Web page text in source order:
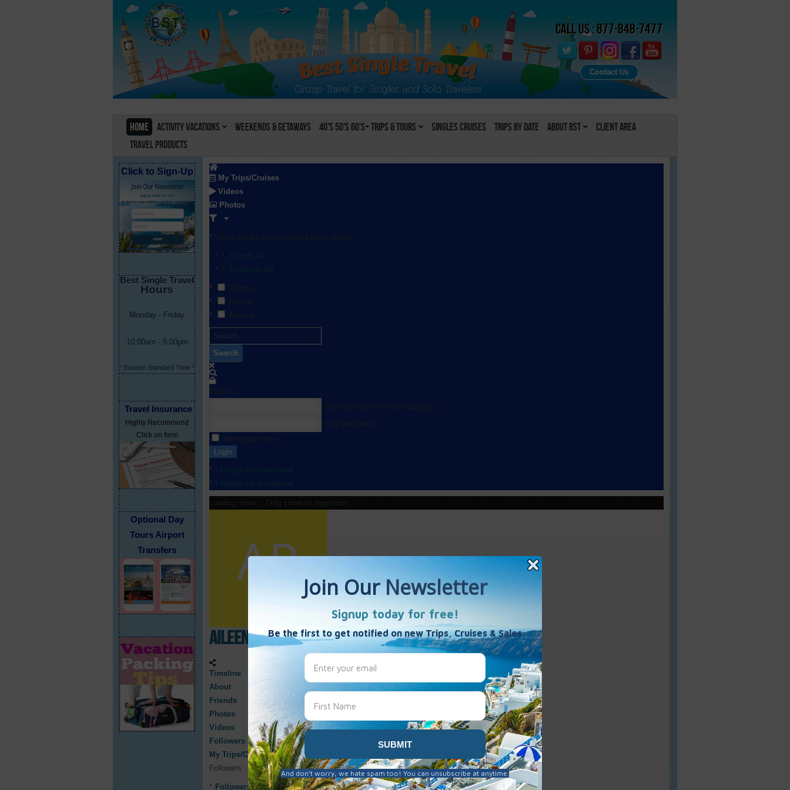
Call Us : 877-848-7477
Contact Us
Home Activity Vacations Weekends & Getaways 40's 50's 60's+ Trips & Tours Singles Cruises Trips by Date About BST
Client Area
Travel Products
Click to Sign-Up
Best Single Travel
Hours
Monday - Friday
10:00am - 5:00pm
* Eastern Standard Time *
Travel Insurance
Highly Recommend
Click on form
Optional Day
Tours Airport
Transfers
My Trips/Cruises
Videos
Photos
Search
Login
Aileen Ruiling Wang
Timeline
About
Friends
Photos
Videos
Followers
My Trips/Cruises
Followers
Followers0